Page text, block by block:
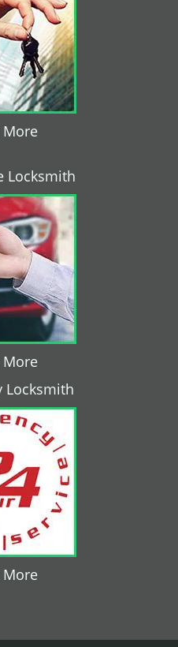
More
Locksmith
More
Locksmith
More